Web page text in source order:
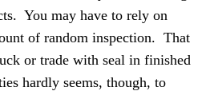
You may have to rely on
of random inspection. That
or trade with seal in finished
hardly seems, though, to